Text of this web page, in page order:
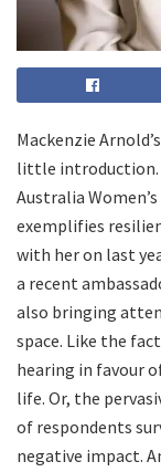
Mackenzie
little introduction.
Australia
exemplifies
with her on last
a recent
also bringing
space. Like the
hearing in favour
life. Or, the
of respondents
negative impact.